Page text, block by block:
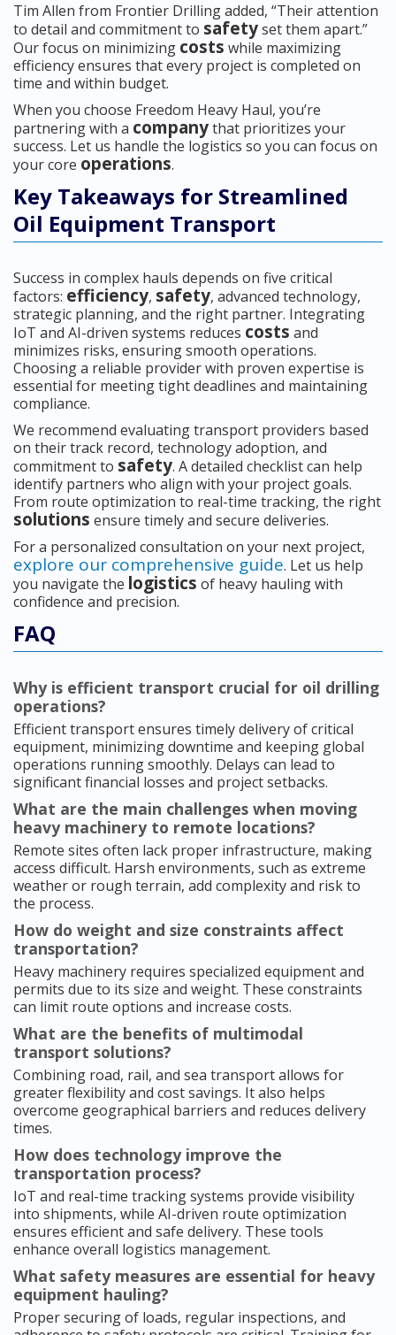
Tim Allen from Frontier Drilling added, “Their attention
to detail and commitment to safetyset them apart.”
Our focus on minimizing costs while maximizing
efficiency ensures that every project is completed on
time and within budget.
When you choose Freedom Heavy Haul, you’re
partnering with a companythat prioritizes your
success. Let us handle the logistics so you can focus on
your core operations.
Key Takeaways for Streamlined
Oil Equipment Transport
Success in complex hauls depends on five critical
factors: efficiency, safety, advanced technology,
strategic planning, and the right partner. Integrating
IoT and AI-driven systems reduces costs and
minimizes risks, ensuring smooth operations.
Choosing a reliable provider with proven expertise is
essential for meeting tight deadlines and maintaining
compliance.
We recommend evaluating transport providers based
on their track record, technology adoption, and
commitment to safety. A detailed checklist can help
identify partners who align with your project goals.
From route optimization to real-time tracking, the right
solutions ensure timely and secure deliveries.
For a personalized consultation on your next project,
explore our comprehensive guide. Let us help
you navigate the logistics of heavy hauling with
confidence and precision.
FAQ
Why is efficient transport crucial for oil drilling
operations?
Efficient transport ensures timely delivery of critical
equipment, minimizing downtime and keeping global
operations running smoothly. Delays can lead to
significant financial losses and project setbacks.
What are the main challenges when moving
heavy machinery to remote locations?
Remote sites often lack proper infrastructure, making
access difficult. Harsh environments, such as extreme
weather or rough terrain, add complexity and risk to
the process.
How do weight and size constraints affect
transportation?
Heavy machinery requires specialized equipment and
permits due to its size and weight. These constraints
can limit route options and increase costs.
What are the benefits of multimodal
transport solutions?
Combining road, rail, and sea transport allows for
greater flexibility and cost savings. It also helps
overcome geographical barriers and reduces delivery
times.
How does technology improve the
transportation process?
IoT and real-time tracking systems provide visibility
into shipments, while AI-driven route optimization
ensures efficient and safe delivery. These tools
enhance overall logistics management.
What safety measures are essential for heavy
equipment hauling?
Proper securing of loads, regular inspections, and